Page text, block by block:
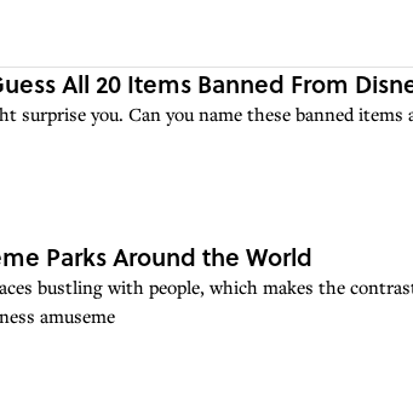
All 20 Items Banned From
surprise you. Can you name these banned items
Parks Around the World
bustling with people, which makes the
amuseme